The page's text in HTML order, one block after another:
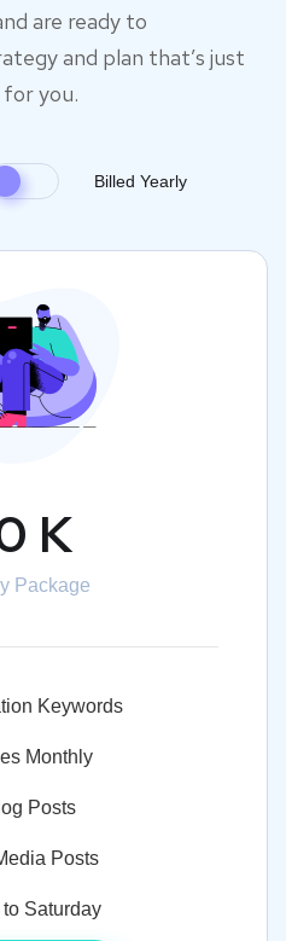
are ready to
and plan that’s just
you.
Billed Yearly
K
Package
Keywords
Monthly
Posts
Posts
to Saturday